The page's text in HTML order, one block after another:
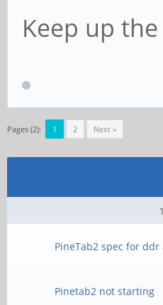
Keep up
Pages (2): 1 2 Next »
PineTab2 spec for ddr
Pinetab2 not starting